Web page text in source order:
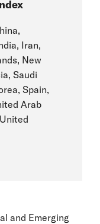
Iran,
New
Saudi
Spain,
Arab
and Emerging